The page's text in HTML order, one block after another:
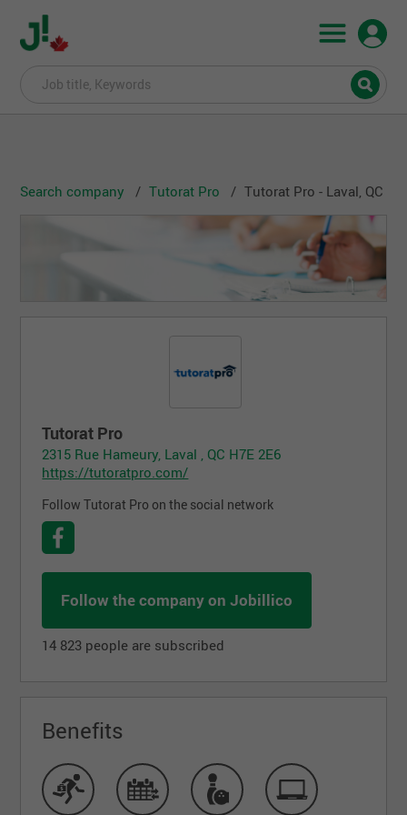
Search company Tutorat Pro Tutorat Pro - Laval, QC
Tutorat Pro
2315 Rue Hameury, Laval , QC H7E 2E6
https://tutoratpro.com/
Follow Tutorat Pro on the social network
Follow the company on Jobillico
14 823 people are subscribed
Benefits